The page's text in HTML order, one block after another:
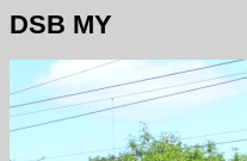
DSB MY